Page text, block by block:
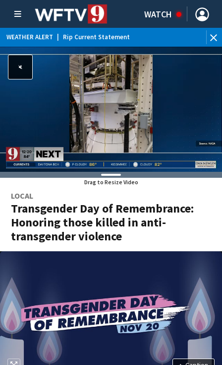
WATCH
WEATHER ALERT Rip Current Statement
Drag to Resize Video
LOCAL
Transgender Day of Remembrance:
Honoring those killed in anti-
transgender violence